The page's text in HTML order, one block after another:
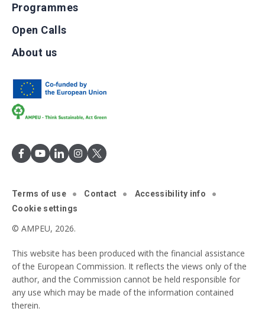
Programmes
Open Calls
About us
Terms of use Contact
Accessibility info
Cookie settings
© AMPEU, 2026.
This website has been produced with the financial assistance
of the European Commission. It reflects the views only of the
author, and the Commission cannot be held responsible for
any use which may be made of the information contained
therein.